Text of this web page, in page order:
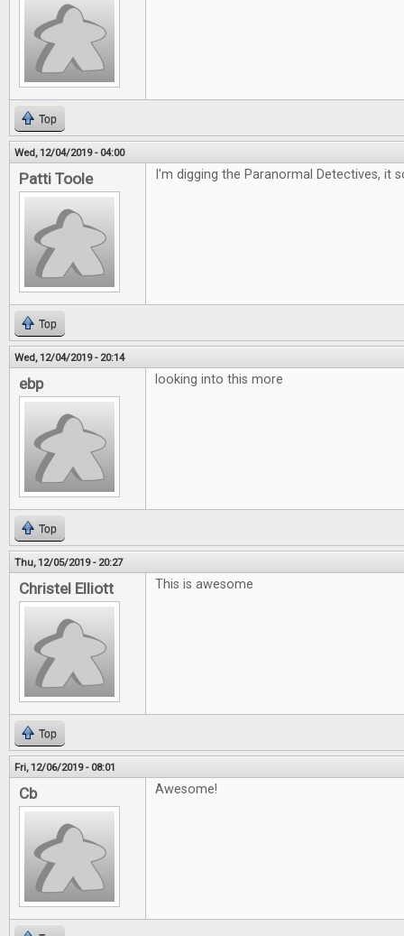
Top
Wed, 12/04/2019 - 04:00
Patti Toole I'm digging the Paranormal Detectives, it
Top
Wed, 12/04/2019 - 20:14
ebp looking into this more
Top
Thu, 12/05/2019 - 20:27
Christel Elliott This is awesome
Top
Fri, 12/06/2019 - 08:01
Cb Awesome!